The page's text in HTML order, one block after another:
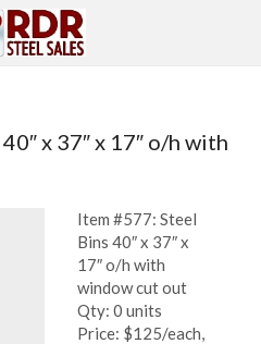
x 37″ x 17″ o/h with
Item #577: Steel
Bins 40″ x 37″ x
17″ o/h with
window cut out
Qty: 0 units
Price: $125/each,